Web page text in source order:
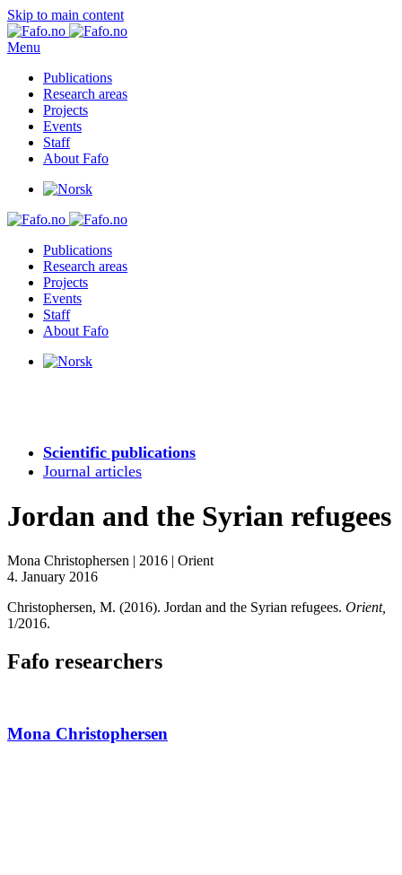
Skip to main content
Menu
Publications
Research areas
Projects
Events
Staff
About Fafo
Publications
Research areas
Projects
Events
Staff
About Fafo
Scientific publications
Journal articles
Jordan and the Syrian refugees
Mona Christophersen | 2016 | Orient
4. January 2016
Christophersen, M. (2016). Jordan and the Syrian refugees. Orient,
1/2016.
Fafo researchers
Mona Christophersen